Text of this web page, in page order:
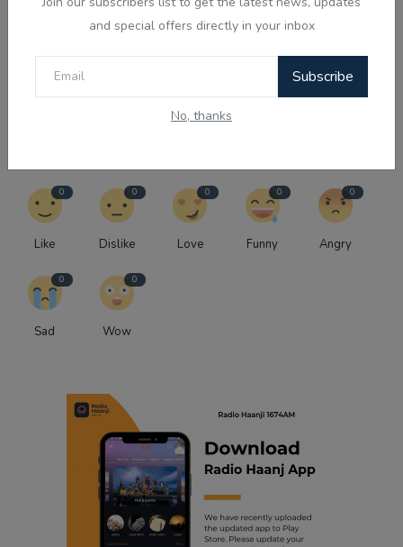
and special offers directly in your inbox
Subscribe
No, thanks
Australia's Parent Visa in the Spotlight: The Future of
0
Like
0
Dislike
0
Love
0
Funny
0
Angry
0
Sad
0
Wow